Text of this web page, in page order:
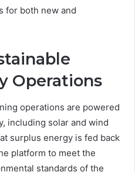
for both new and
Operations
operations are powered
including solar and wind
surplus energy is fed back
platform to meet the
standards of the